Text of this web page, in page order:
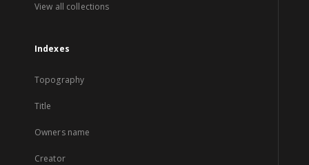
View all collections
Indexes
Topography
Title
Owners name
Creator